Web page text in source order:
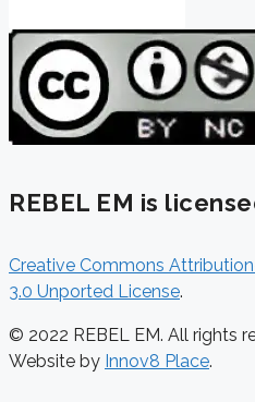
REBEL EM is
Creative Commons
3.0 Unported License.
© 2022 REBEL EM. All rights
Website by Innov8 Place.